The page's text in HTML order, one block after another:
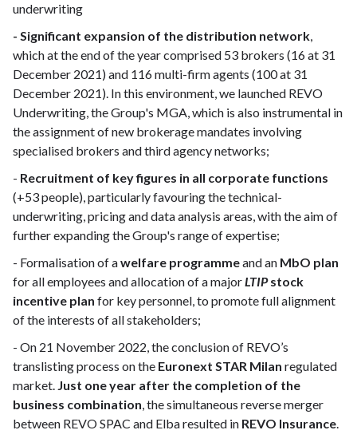
underwriting
- Significant expansion of the distribution network,
which at the end of the year comprised 53 brokers (16 at 31
December 2021) and 116 multi-firm agents (100 at 31
December 2021). In this environment, we launched REVO
Underwriting, the Group's MGA, which is also instrumental in
the assignment of new brokerage mandates involving
specialised brokers and third agency networks;
- Recruitment of key figures in all corporate functions
(+53 people), particularly favouring the technical-
underwriting, pricing and data analysis areas, with the aim of
further expanding the Group's range of expertise;
- Formalisation of awelfare programmeand an MbO plan
for all employees and allocation of a majorLTIPstock
incentive plan for key personnel, to promote full alignment
of the interests of all stakeholders;
- On 21 November 2022, the conclusion of REVO’s
translisting process on the Euronext STAR Milan regulated
market. Just one year after the completion of the
business combination, the simultaneous reverse merger
between REVO SPAC and Elba resulted in REVO Insurance.